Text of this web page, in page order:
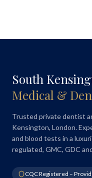
South
Medical &
Trusted private dentist
Kensington, London.
and blood tests in a
regulated, GMC, GDC
CQC Registered –